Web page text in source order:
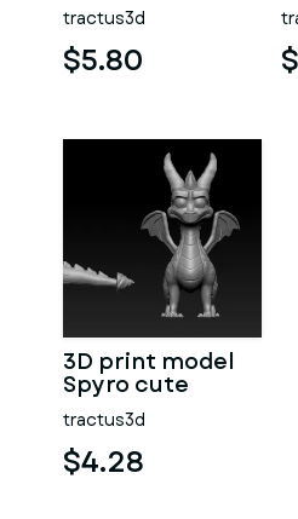
tractus3d
$5.80
3D print model
Spyro cute
tractus3d
$4.28